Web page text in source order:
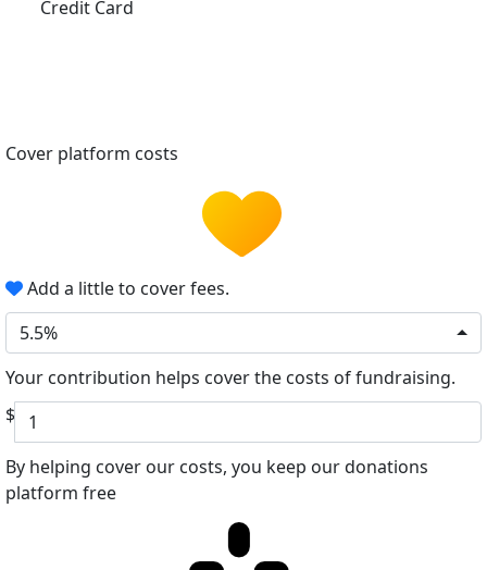
Credit Card
Cover platform costs
Add a little to cover fees.
5.5%
Your contribution helps cover the costs of fundraising.
$
By helping cover our costs, you keep our donations
platform free